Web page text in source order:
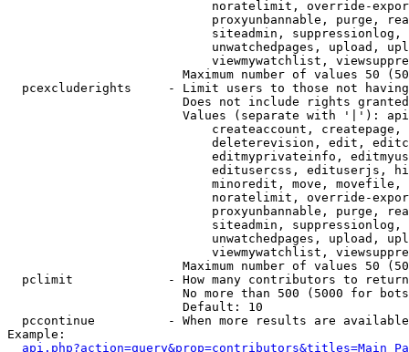
noratelimit, override-
proxyunbannable, purge,
siteadmin,
unwatchedpages, upload,
viewmywatchlist,
Maximum number of values 50
pcexcluderights     - Limit users to those not
Does not include rights
Values (separate with '|'):
createaccount,
deleterevision, edit,
editmyprivateinfo,
editusercss, edituserjs,
minoredit, move,
noratelimit, override-
proxyunbannable, purge,
siteadmin,
unwatchedpages, upload,
viewmywatchlist,
Maximum number of values 50
  pclimit             - How many contributors to return
No more than 500 (5000 for
                        Default: 10
pccontinue          - When more results are
Example: